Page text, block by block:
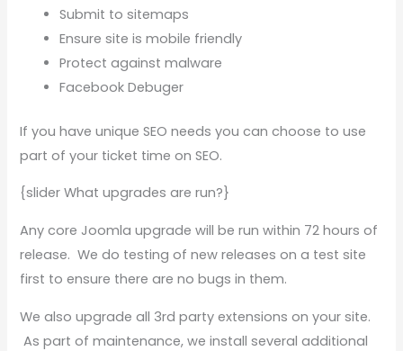
Submit to sitemaps
Ensure site is mobile friendly
Protect against malware
Facebook Debuger
If you have unique SEO needs you can choose to use
part of your ticket time on SEO.
{slider What upgrades are run?}
Any core Joomla upgrade will be run within 72 hours of
release. We do testing of new releases on a test site
first to ensure there are no bugs in them.
We also upgrade all 3rd party extensions on your site.
As part of maintenance, we install several additional